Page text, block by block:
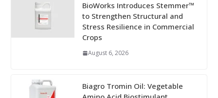
BioWorks Introduces Stemmer™
to Strengthen Structural and
Stress Resilience in Commercial
Crops
August 6, 2026
Biagro Tromin Oil: Vegetable